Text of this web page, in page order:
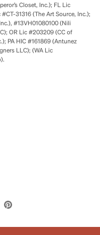
Closet, Inc.); FL Lic
31316 (The Art Source, Inc.);
#13VH01080100 (Nili
OR Lic #203209 (CC of
PA HIC #161869 (Antunez
LLC); (WA Lic